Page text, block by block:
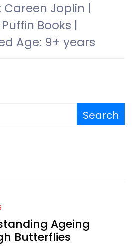
Careen Joplin |
Books |
Age: 9+ years
Search
Ageing
Butterflies